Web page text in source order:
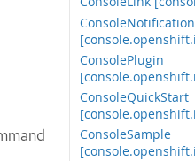
ConsoleNotification
ConsolePlugin
ConsoleQuickStart
ConsoleSample